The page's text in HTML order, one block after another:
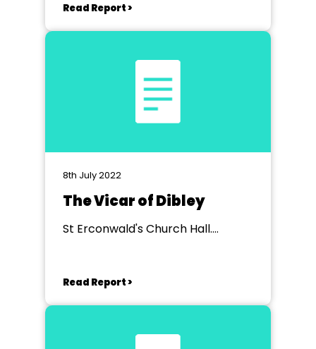
Read Report >
8th July 2022
The Vicar of Dibley
St Erconwald's Church Hall.
Read Report >